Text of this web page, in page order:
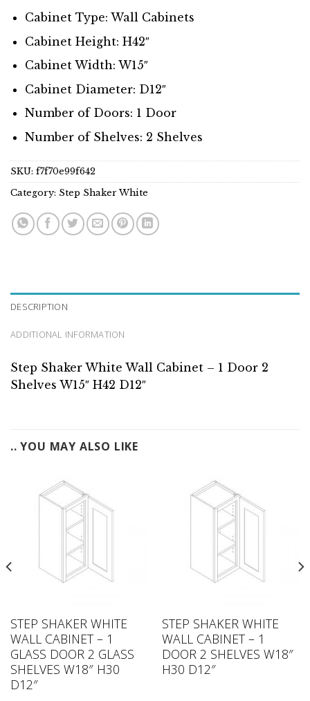
Cabinet Type: Wall Cabinets
Cabinet Height: H42″
Cabinet Width: W15″
Cabinet Diameter: D12″
Number of Doors: 1 Door
Number of Shelves: 2 Shelves
SKU: f7f70e99f642
Category: Step Shaker White
DESCRIPTION
ADDITIONAL INFORMATION
Step Shaker White Wall Cabinet – 1 Door 2
Shelves W15″ H42 D12″
.. YOU MAY ALSO LIKE
STEP SHAKER WHITE
WALL CABINET – 1
GLASS DOOR 2 GLASS
SHELVES W18″ H30
D12″
STEP SHAKER WHITE
WALL CABINET – 1
DOOR 2 SHELVES W18″
H30 D12″